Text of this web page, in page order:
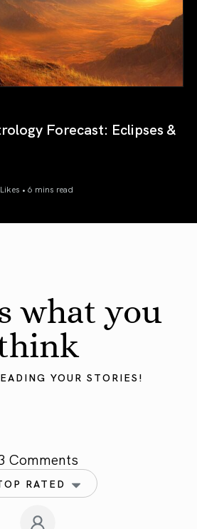
Forecast: Eclipses &
• 6 mins read
what you
YOUR STORIES!
Comments
RATED